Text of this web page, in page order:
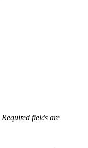
Required fields are